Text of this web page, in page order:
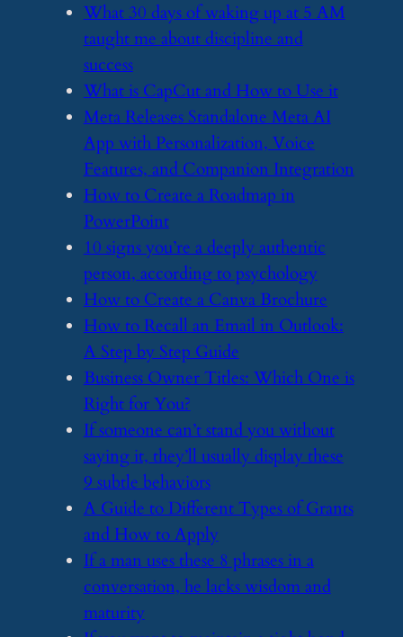
​What 30 days of waking up at 5 AM
taught me about discipline and
success
​What is CapCut and How to Use it
​Meta Releases Standalone Meta AI
App with Personalization, Voice
Features, and Companion Integration
​How to Create a Roadmap in
PowerPoint
​10 signs you’re a deeply authentic
person, according to psychology
​How to Create a Canva Brochure
​How to Recall an Email in Outlook:
A Step by Step Guide
​Business Owner Titles: Which One is
Right for You?
​If someone can’t stand you without
saying it, they’ll usually display these
9 subtle behaviors
​A Guide to Different Types of Grants
and How to Apply
​If a man uses these 8 phrases in a
conversation, he lacks wisdom and
maturity